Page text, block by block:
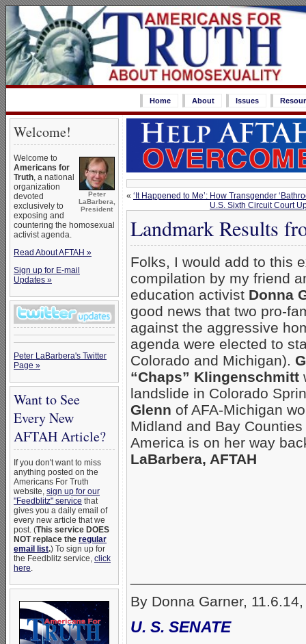
Home About Issues
Welcome!
Peter
LaBarbera,
President
Welcome to
Americans for
Truth, a national
organization
devoted
exclusively to
exposing and
countering the homosexual
activist agenda.
Read About AFTAH »
Sign up for E-mail
Updates »
Peter LaBarbera's Twitter
Page »
Want to See
Every New
AFTAH Article?
If you don't want to miss
anything posted on the
Americans For Truth
website, sign up for our
"Feedblitz" service that
gives you a daily email of
every new article that we
post. (This service DOES
NOT replace the regular
email list.) To sign up for
the Feedblitz service, click
here.
« ‘It Happened to Me’: How Transgender
U.S. Sixth Circuit Court
Landmark Results
Folks, I would add to this
compilation by my friend
education activist Donna
good news that two pro-
against the aggressive
agenda were elected to
Colorado and Michigan).
“Chaps” Klingenschmitt
landslide in Colorado
Glenn of AFA-Michigan
Midland and Bay
America is on her way
LaBarbera, AFTAH
By Donna Garner,
U. S. SENATE